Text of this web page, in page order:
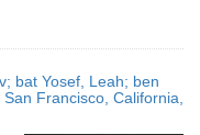
bat Yosef, Leah; ben
Francisco, California,